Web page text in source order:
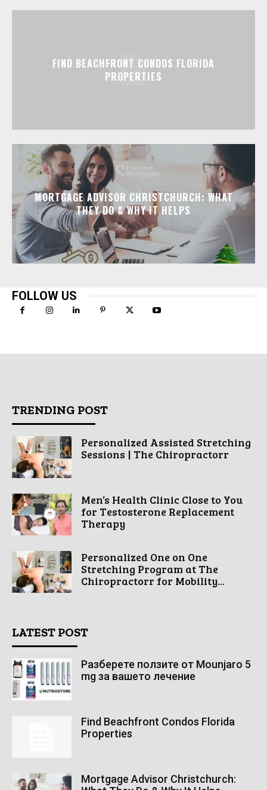
FIND BEACHFRONT CONDOS FLORIDA
PROPERTIES
MORTGAGE ADVISOR CHRISTCHURCH: WHAT
THEY DO & WHY IT HELPS
FOLLOW US
TRENDING POST
Personalized Assisted Stretching
Sessions | The Chiropractorr
Men’s Health Clinic Close to You
for Testosterone Replacement
Therapy
Personalized One on One
Stretching Program at The
Chiropractorr for Mobility...
LATEST POST
Разберете ползите от Mounjaro 5
mg за вашето лечение
Find Beachfront Condos Florida
Properties
Mortgage Advisor Christchurch: